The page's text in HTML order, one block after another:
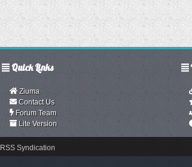
Quick Links
Ziuma
Contact Us
Forum Team
Lite Version
RSS Syndication